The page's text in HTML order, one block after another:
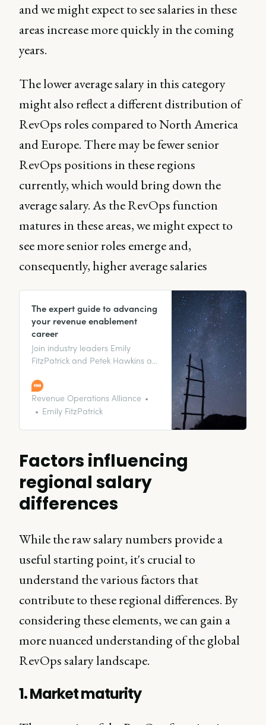
and we might expect to see salaries in these
areas increase more quickly in the coming
years.
The lower average salary in this category
might also reflect a different distribution of
RevOps roles compared to North America
and Europe. There may be fewer senior
RevOps positions in these regions
currently, which would bring down the
average salary. As the RevOps function
matures in these areas, we might expect to
see more senior roles emerge and,
consequently, higher average salaries
The expert guide to advancing
your revenue enablement
career
Join industry leaders Emily
FitzPatrick and Petek Hawkins as
advancing your revenue
enablement career!
Revenue Operations Alliance
Emily FitzPatrick
Factors influencing
regional salary
differences
While the raw salary numbers provide a
useful starting point, it's crucial to
understand the various factors that
contribute to these regional differences. By
considering these elements, we can gain a
more nuanced understanding of the global
RevOps salary landscape.
1. Market maturity